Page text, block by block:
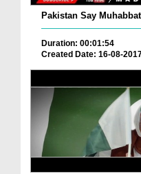
Pakistan Say Muhabbat
Duration: 00:01:54
Created Date: 16-08-